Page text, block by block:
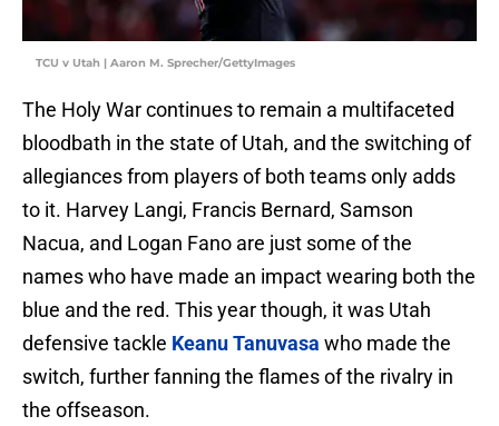
TCU v Utah | Aaron M. Sprecher/GettyImages
The Holy War continues to remain a multifaceted
bloodbath in the state of Utah, and the switching of
allegiances from players of both teams only adds
to it. Harvey Langi, Francis Bernard, Samson
Nacua, and Logan Fano are just some of the
names who have made an impact wearing both the
blue and the red. This year though, it was Utah
defensive tackle Keanu Tanuvasa who made the
switch, further fanning the flames of the rivalry in
the offseason.